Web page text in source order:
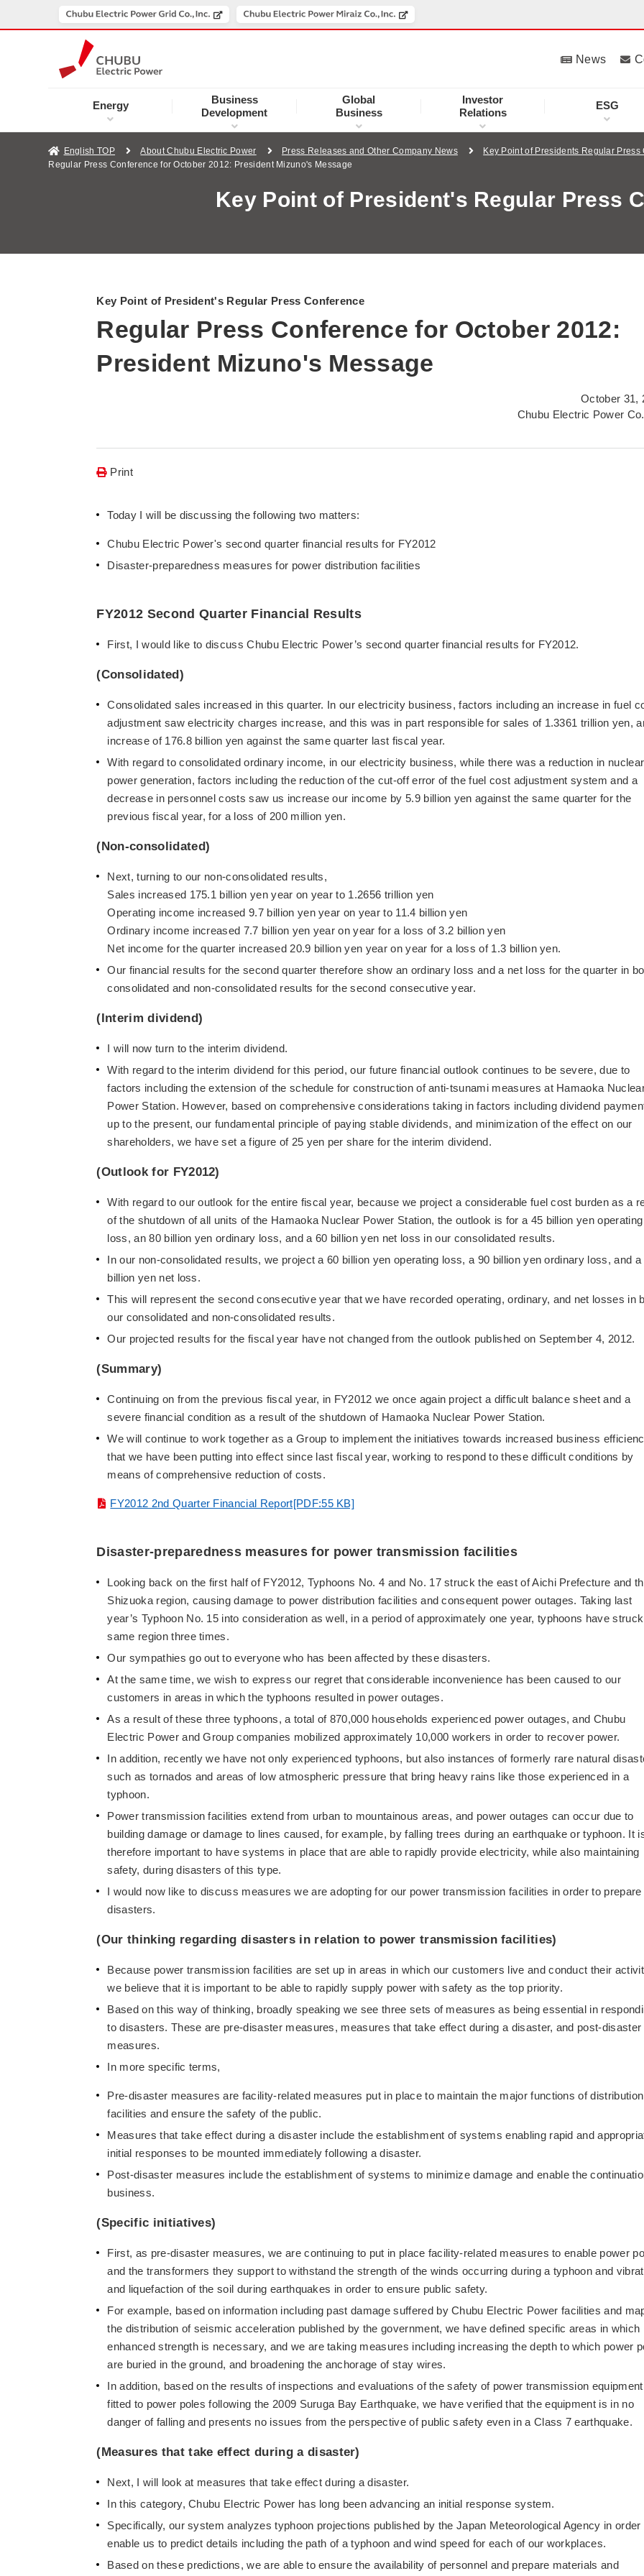
Energy
Business
Development
Global
Business
Investor
Relations
ESG
News
English TOP About Chubu Electric Power Press Releases and Other Company News
Key Point of Presidents Regular Press
Regular Press Conference for October 2012: President Mizuno's Message
Key Point of President's Regular Press
Key Point of President's Regular Press Conference
Regular Press Conference for October 2012:
President Mizuno's Message
October 31,
Chubu Electric Power
Print
Today I will be discussing the following two matters:
Chubu Electric Power's second quarter financial results for FY2012
Disaster-preparedness measures for power distribution facilities
FY2012 Second Quarter Financial Results
First, I would like to discuss Chubu Electric Power’s second quarter financial results for FY2012.
(Consolidated)
Consolidated sales increased in this quarter. In our electricity business, factors including an increase in fuel
adjustment saw electricity charges increase, and this was in part responsible for sales of 1.3361 trillion yen,
increase of 176.8 billion yen against the same quarter last fiscal year.
With regard to consolidated ordinary income, in our electricity business, while there was a reduction in nuclear
power generation, factors including the reduction of the cut-off error of the fuel cost adjustment system and a
decrease in personnel costs saw us increase our income by 5.9 billion yen against the same quarter for the
previous fiscal year, for a loss of 200 million yen.
(Non-consolidated)
Next, turning to our non-consolidated results,
Sales increased 175.1 billion yen year on year to 1.2656 trillion yen
Operating income increased 9.7 billion yen year on year to 11.4 billion yen
Ordinary income increased 7.7 billion yen year on year for a loss of 3.2 billion yen
Net income for the quarter increased 20.9 billion yen year on year for a loss of 1.3 billion yen.
Our financial results for the second quarter therefore show an ordinary loss and a net loss for the quarter in
consolidated and non-consolidated results for the second consecutive year.
(Interim dividend)
I will now turn to the interim dividend.
With regard to the interim dividend for this period, our future financial outlook continues to be severe, due to
factors including the extension of the schedule for construction of anti-tsunami measures at Hamaoka
Power Station. However, based on comprehensive considerations taking in factors including dividend
up to the present, our fundamental principle of paying stable dividends, and minimization of the effect on our
shareholders, we have set a figure of 25 yen per share for the interim dividend.
(Outlook for FY2012)
With regard to our outlook for the entire fiscal year, because we project a considerable fuel cost burden as a
of the shutdown of all units of the Hamaoka Nuclear Power Station, the outlook is for a 45 billion yen operating
loss, an 80 billion yen ordinary loss, and a 60 billion yen net loss in our consolidated results.
In our non-consolidated results, we project a 60 billion yen operating loss, a 90 billion yen ordinary loss, and a
billion yen net loss.
This will represent the second consecutive year that we have recorded operating, ordinary, and net losses in
our consolidated and non-consolidated results.
Our projected results for the fiscal year have not changed from the outlook published on September 4, 2012.
(Summary)
Continuing on from the previous fiscal year, in FY2012 we once again project a difficult balance sheet and a
severe financial condition as a result of the shutdown of Hamaoka Nuclear Power Station.
We will continue to work together as a Group to implement the initiatives towards increased business
that we have been putting into effect since last fiscal year, working to respond to these difficult conditions by
means of comprehensive reduction of costs.
FY2012 2nd Quarter Financial Report[PDF:55 KB]
Disaster-preparedness measures for power transmission facilities
Looking back on the first half of FY2012, Typhoons No. 4 and No. 17 struck the east of Aichi Prefecture and
Shizuoka region, causing damage to power distribution facilities and consequent power outages. Taking last
year’s Typhoon No. 15 into consideration as well, in a period of approximately one year, typhoons have
same region three times.
Our sympathies go out to everyone who has been affected by these disasters.
At the same time, we wish to express our regret that considerable inconvenience has been caused to our
customers in areas in which the typhoons resulted in power outages.
As a result of these three typhoons, a total of 870,000 households experienced power outages, and Chubu
Electric Power and Group companies mobilized approximately 10,000 workers in order to recover power.
In addition, recently we have not only experienced typhoons, but also instances of formerly rare natural
such as tornados and areas of low atmospheric pressure that bring heavy rains like those experienced in a
typhoon.
Power transmission facilities extend from urban to mountainous areas, and power outages can occur due to
building damage or damage to lines caused, for example, by falling trees during an earthquake or typhoon. It
therefore important to have systems in place that are able to rapidly provide electricity, while also maintaining
safety, during disasters of this type.
I would now like to discuss measures we are adopting for our power transmission facilities in order to prepare
disasters.
(Our thinking regarding disasters in relation to power transmission facilities)
Because power transmission facilities are set up in areas in which our customers live and conduct their
we believe that it is important to be able to rapidly supply power with safety as the top priority.
Based on this way of thinking, broadly speaking we see three sets of measures as being essential in
to disasters. These are pre-disaster measures, measures that take effect during a disaster, and post-disaster
measures.
In more specific terms,
Pre-disaster measures are facility-related measures put in place to maintain the major functions of distribution
facilities and ensure the safety of the public.
Measures that take effect during a disaster include the establishment of systems enabling rapid and
initial responses to be mounted immediately following a disaster.
Post-disaster measures include the establishment of systems to minimize damage and enable the
business.
(Specific initiatives)
First, as pre-disaster measures, we are continuing to put in place facility-related measures to enable power
and the transformers they support to withstand the strength of the winds occurring during a typhoon and
and liquefaction of the soil during earthquakes in order to ensure public safety.
For example, based on information including past damage suffered by Chubu Electric Power facilities and
the distribution of seismic acceleration published by the government, we have defined specific areas in which
enhanced strength is necessary, and we are taking measures including increasing the depth to which power
are buried in the ground, and broadening the anchorage of stay wires.
In addition, based on the results of inspections and evaluations of the safety of power transmission equipment
fitted to power poles following the 2009 Suruga Bay Earthquake, we have verified that the equipment is in no
danger of falling and presents no issues from the perspective of public safety even in a Class 7 earthquake.
(Measures that take effect during a disaster)
Next, I will look at measures that take effect during a disaster.
In this category, Chubu Electric Power has long been advancing an initial response system.
Specifically, our system analyzes typhoon projections published by the Japan Meteorological Agency in order
enable us to predict details including the path of a typhoon and wind speed for each of our workplaces.
Based on these predictions, we are able to ensure the availability of personnel and prepare materials and